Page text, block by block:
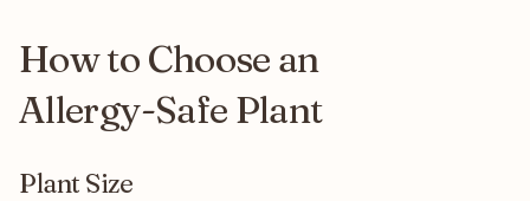
How to Choose an
Allergy-Safe Plant
Plant Size